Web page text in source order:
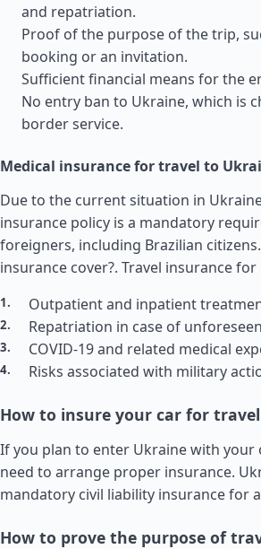
and repatriation.
Proof of the purpose of the trip,
booking or an invitation.
Sufficient financial means for the
No entry ban to Ukraine, which is
border service.
Medical insurance for travel to
Due to the current situation in
insurance policy is a mandatory
foreigners, including Brazilian
insurance cover?. Travel insurance
Outpatient and inpatient
Repatriation in case of
COVID-19 and related medical
Risks associated with military
How to insure your car for
If you plan to enter Ukraine with your
need to arrange proper insurance.
mandatory civil liability insurance for
How to prove the purpose of